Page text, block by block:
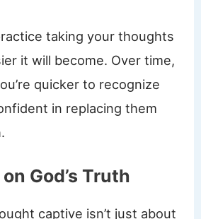
taking your thoughts
it will become. Over time,
quicker to recognize
in replacing them
God’s Truth
captive isn’t just about